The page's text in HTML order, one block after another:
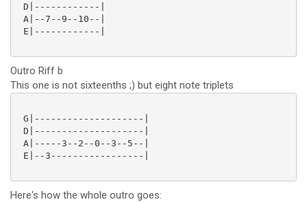
D|------------|
A|--7--9--10--|
E|------------|
Outro Riff b
This one is not sixteenths ;) but eight note triplets
G|--------------------|
D|--------------------|
A|-----3--2--0--3--5--|
E|--3-----------------|
Here's how the whole outro goes: